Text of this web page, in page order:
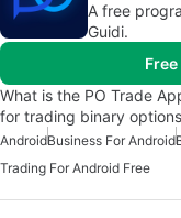
A free
Guidi.
What is the PO Trade
for trading binary
AndroidBusiness For Android
Trading For Android Free